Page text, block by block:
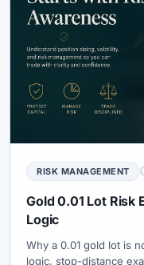
RISK MANAGEMENT
Gold 0.01 Lot Risk
Logic
Why a 0.01 gold lot is
logic, stop-distance